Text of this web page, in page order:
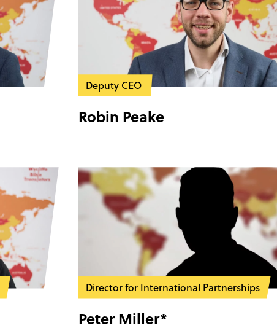
Deputy CEO
Robin Peake
Director for International Partnerships
Peter Miller*